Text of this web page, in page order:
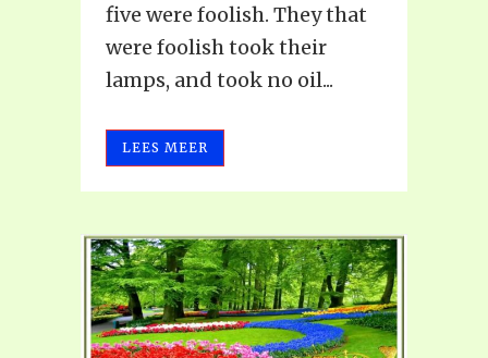
five were foolish. They that
were foolish took their
lamps, and took no oil...
LEES MEER